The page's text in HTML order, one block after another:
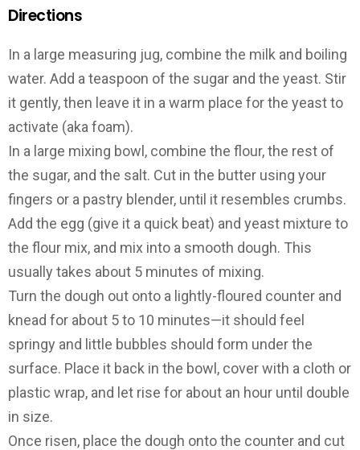
Directions
In a large measuring jug, combine the milk and boiling
water. Add a teaspoon of the sugar and the yeast. Stir
it gently, then leave it in a warm place for the yeast to
activate (aka foam).
In a large mixing bowl, combine the flour, the rest of
the sugar, and the salt. Cut in the butter using your
fingers or a pastry blender, until it resembles crumbs.
Add the egg (give it a quick beat) and yeast mixture to
the flour mix, and mix into a smooth dough. This
usually takes about 5 minutes of mixing.
Turn the dough out onto a lightly-floured counter and
knead for about 5 to 10 minutes—it should feel
springy and little bubbles should form under the
surface. Place it back in the bowl, cover with a cloth or
plastic wrap, and let rise for about an hour until double
in size.
Once risen, place the dough onto the counter and cut